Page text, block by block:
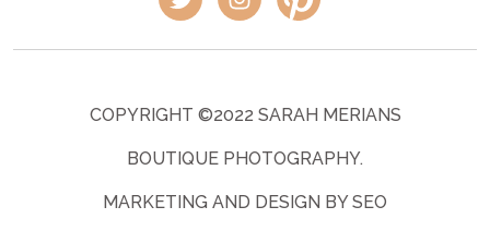
COPYRIGHT ©2022 SARAH MERIANS
BOUTIQUE PHOTOGRAPHY.
MARKETING AND DESIGN BY SEO